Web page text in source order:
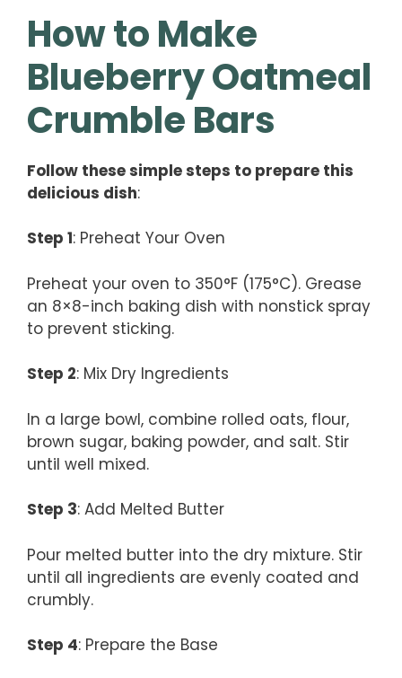
How to Make
Blueberry Oatmeal
Crumble Bars
Follow these simple steps to prepare this
delicious dish:
Step 1: Preheat Your Oven
Preheat your oven to 350°F (175°C). Grease
an 8×8-inch baking dish with nonstick spray
to prevent sticking.
Step 2: Mix Dry Ingredients
In a large bowl, combine rolled oats, flour,
brown sugar, baking powder, and salt. Stir
until well mixed.
Step 3: Add Melted Butter
Pour melted butter into the dry mixture. Stir
until all ingredients are evenly coated and
crumbly.
Step 4: Prepare the Base